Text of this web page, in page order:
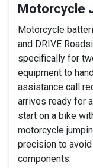
Motorcycle
Motorcycle
and DRIVE
specifically for
equipment to
assistance call
arrives ready for
start on a bike
motorcycle
precision to
components.